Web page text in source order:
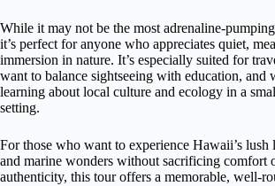
While it may not be the most adrenaline-
it’s perfect for anyone who appreciates quiet,
immersion in nature. It’s especially suited for
want to balance sightseeing with education, and
learning about local culture and ecology in a
setting.
For those who want to experience Hawaii’s lush
and marine wonders without sacrificing comfort
authenticity, this tour offers a memorable, well-